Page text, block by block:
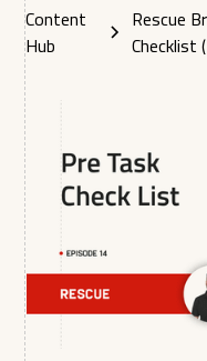
Content
Hub
Rescue
Checklist